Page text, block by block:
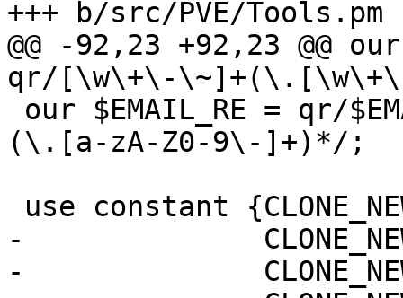
+++ b/src/PVE/Tools.pm
@@ -92,23 +92,23 @@ our
qr/[\w\+\-
(\.[a-zA-Z0-9\-]+)*/;
-
-